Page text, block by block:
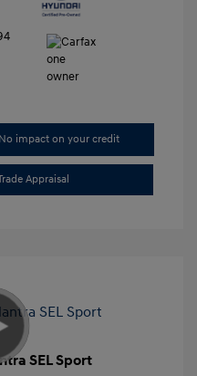
No impact on your credit
Appraisal
SEL Sport